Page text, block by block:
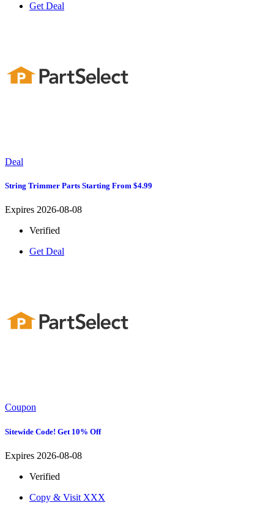
Get Deal
Deal
String Trimmer Parts Starting From $4.99
Expires 2026-08-08
Verified
Get Deal
Coupon
Sitewide Code! Get 10% Off
Expires 2026-08-08
Verified
Copy & Visit XXX